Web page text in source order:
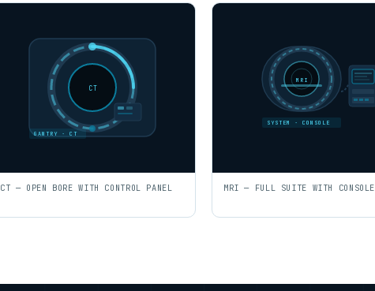
CT
GANTRY · CT
CT — OPEN BORE WITH CONTROL PANEL
MRI
SYSTEM · CONSOLE
MRI — FULL SUITE WITH CONSOLE